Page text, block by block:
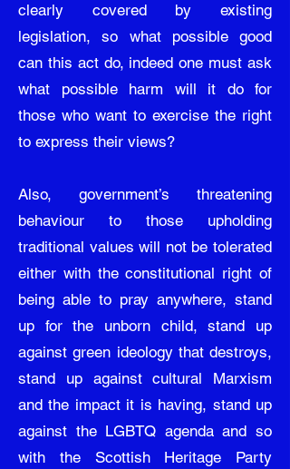
clearly covered by existing
legislation, so what possible good
can this act do, indeed one must ask
what possible harm will it do for
those who want to exercise the right
to express their views?
Also, government’s threatening
behaviour to those upholding
traditional values will not be tolerated
either with the constitutional right of
being able to pray anywhere, stand
up for the unborn child, stand up
against green ideology that destroys,
stand up against cultural Marxism
and the impact it is having, stand up
against the LGBTQ agenda and so
with the Scottish Heritage Party